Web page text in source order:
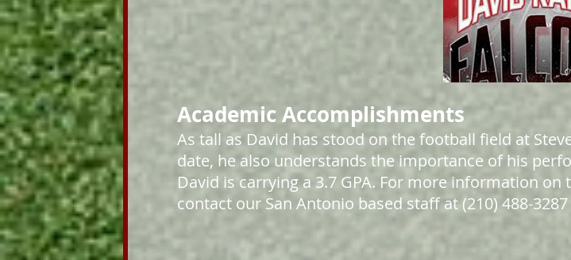
Academic Accomplishments
As tall as David has stood on the football field at
date, he also understands the importance of his
David is carrying a 3.7 GPA. For more information
contact our San Antonio based staff at (210) 488-